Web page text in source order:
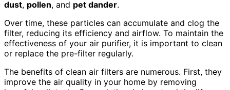
dust, pollen, and pet dander.
Over time, these particles can accumulate and clog the
filter, reducing its efficiency and airflow. To maintain the
effectiveness of your air purifier, it is important to clean
or replace the pre-filter regularly.
The benefits of clean air filters are numerous. First, they
improve the air quality in your home by removing